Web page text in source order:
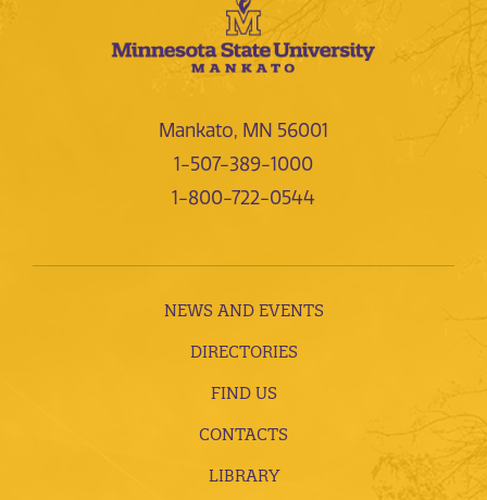
Mankato, MN 56001
1-507-389-1000
1-800-722-0544
NEWS AND EVENTS
DIRECTORIES
FIND US
CONTACTS
LIBRARY